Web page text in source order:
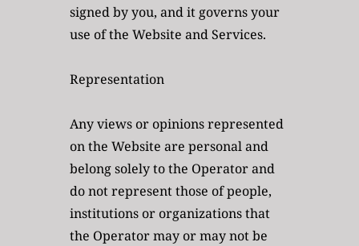
signed by you, and it governs your
use of the Website and Services.
Representation
Any views or opinions represented
on the Website are personal and
belong solely to the Operator and
do not represent those of people,
institutions or organizations that
the Operator may or may not be